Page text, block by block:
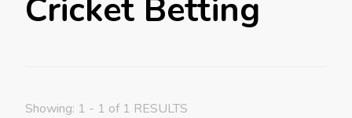
Cricket Betting
Showing: 1 - 1 of 1 RESULTS